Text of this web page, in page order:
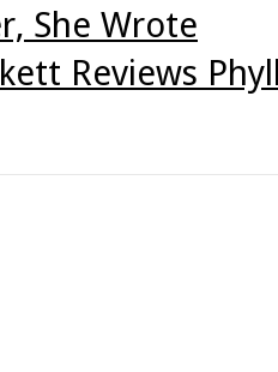
She Wrote
Reviews